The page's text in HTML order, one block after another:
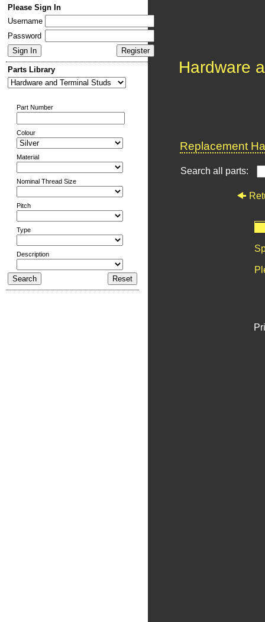
Please Sign In
Username
Password
Parts Library
Part Number
Colour
Material
Nominal Thread Size
Pitch
Type
Description
Hardware
Replacement
Search all parts: